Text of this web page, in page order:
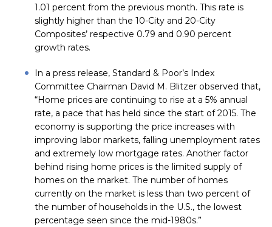
1.01 percent from the previous month. This rate is
slightly higher than the 10-City and 20-City
Composites’ respective 0.79 and 0.90 percent
growth rates.
In a press release, Standard & Poor’s Index
Committee Chairman David M. Blitzer observed that,
“Home prices are continuing to rise at a 5% annual
rate, a pace that has held since the start of 2015. The
economy is supporting the price increases with
improving labor markets, falling unemployment rates
and extremely low mortgage rates. Another factor
behind rising home prices is the limited supply of
homes on the market. The number of homes
currently on the market is less than two percent of
the number of households in the U.S., the lowest
percentage seen since the mid-1980s.”